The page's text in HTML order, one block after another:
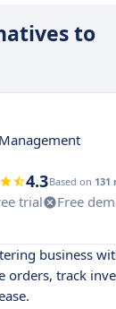
to
4.3Based on 131
trial
Free
business
orders, track